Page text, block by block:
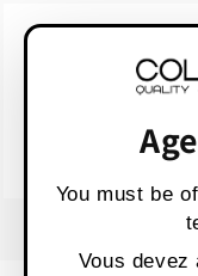
You must be
Vous devez
WARNING:
a
crée